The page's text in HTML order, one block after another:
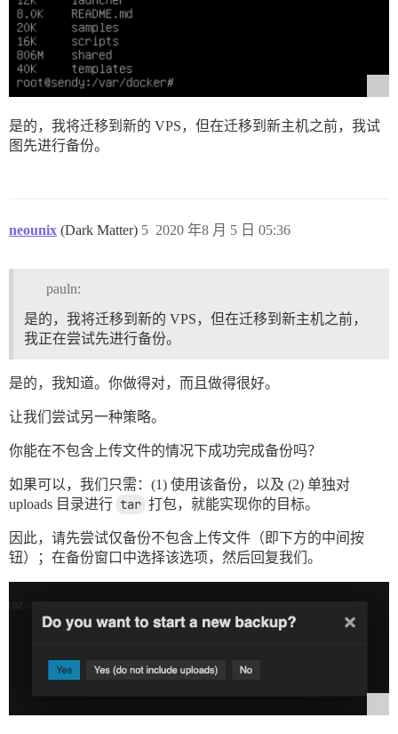
是的，我将迁移到新的 VPS，但在迁移到新主机之前，我试
图先进行备份。
neounix (Dark Matter) 2020 年8 月 5 日 05:36
5
pauln:
是的，我将迁移到新的 VPS，但在迁移到新主机之前，
我正在尝试先进行备份。
是的，我知道。你做得对，而且做得很好。
让我们尝试另一种策略。
你能在不包含上传文件的情况下成功完成备份吗？
如果可以，我们只需：(1) 使用该备份，以及 (2) 单独对
uploads 目录进行 tar 打包，就能实现你的目标。
因此，请先尝试仅备份不包含上传文件（即下方的中间按
钮）；在备份窗口中选择该选项，然后回复我们。